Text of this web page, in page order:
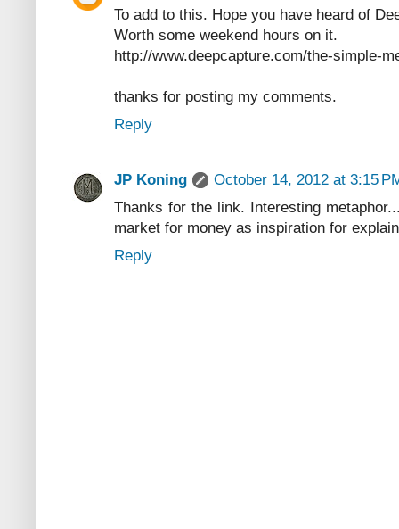
To add to this. Hope you have heard of
Worth some weekend hours on it.
http://www.deepcapture.com/the-simple-
thanks for posting my comments.
Reply
JP Koning
October 14, 2012 at 3:15
Thanks for the link. Interesting
market for money as inspiration for
Reply